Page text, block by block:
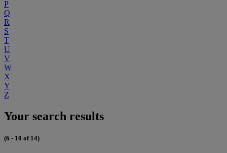
P
Q
R
S
T
U
V
W
X
Y
Z
Your search results
(6 - 10 of 14)